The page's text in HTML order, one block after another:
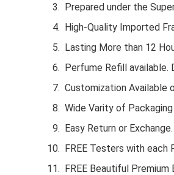
Prepared under the
High-Quality Imported
Lasting More than 12
Perfume Refill available.
Customization Available
Wide Varity of
Easy Return or
FREE Testers with each
FREE Beautiful Premium